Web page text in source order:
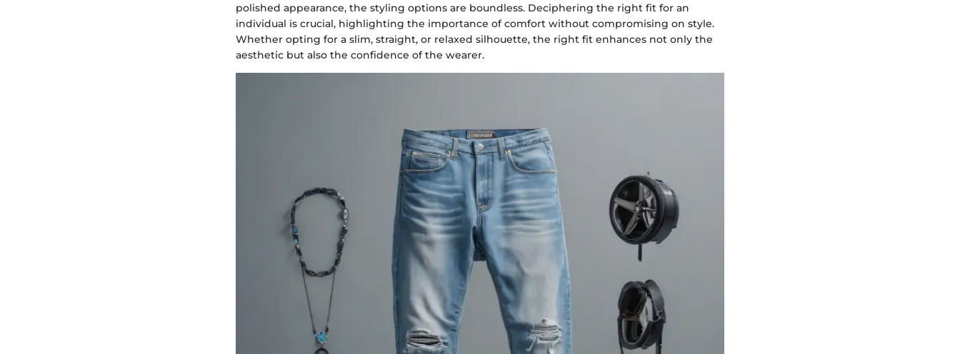
polished appearance, the styling options are boundless. Deciphering the right fit for an
individual is crucial, highlighting the importance of comfort without compromising on style.
Whether opting for a slim, straight, or relaxed silhouette, the right fit enhances not only the
aesthetic but also the confidence of the wearer.